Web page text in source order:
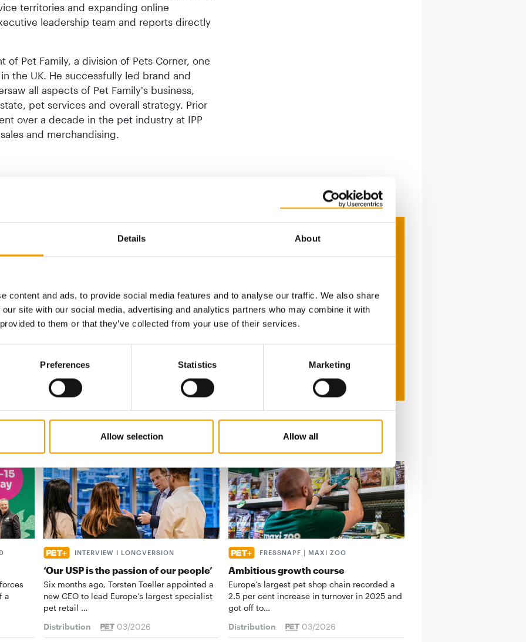
Details About
content and ads, to provide social media features and to analyse our traffic. We also share
site with our social media, advertising and analytics partners who may combine it with
to them or that they’ve collected from your use of their services.
Preferences Statistics Marketing
Allow selection Allow all
territories and expanding online
leadership team and reports directly
of Pet Family, a division of Pets Corner, one
the UK. He successfully led brand and
all aspects of Pet Family's business,
pet services and overall strategy. Prior
over a decade in the pet industry at IPP
and merchandising.
facts &
a
INTERVIEW I LONGVERSION
‘Our USP is the passion of our people’
Six months ago, Torsten Toeller appointed a
new CEO to lead Europe’s largest specialist
pet retail …
Distribution
03/2026
FRESSNAPF | MAXI ZOO
Ambitious growth course
Europe’s largest pet shop chain recorded a
2.5 per cent increase in turnover in 2025 and
got off to…
Distribution
03/2026